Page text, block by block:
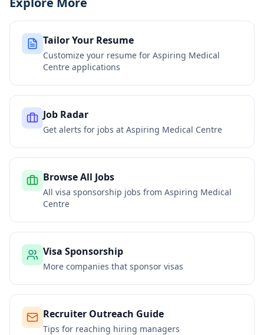
Tailor Your Resume
Customize your resume for Aspiring Medical
Centre applications
Job Radar
Get alerts for jobs at Aspiring Medical Centre
Browse All Jobs
All visa sponsorship jobs from Aspiring Medical
Centre
Visa Sponsorship
More companies that sponsor visas
Recruiter Outreach Guide
Tips for reaching hiring managers